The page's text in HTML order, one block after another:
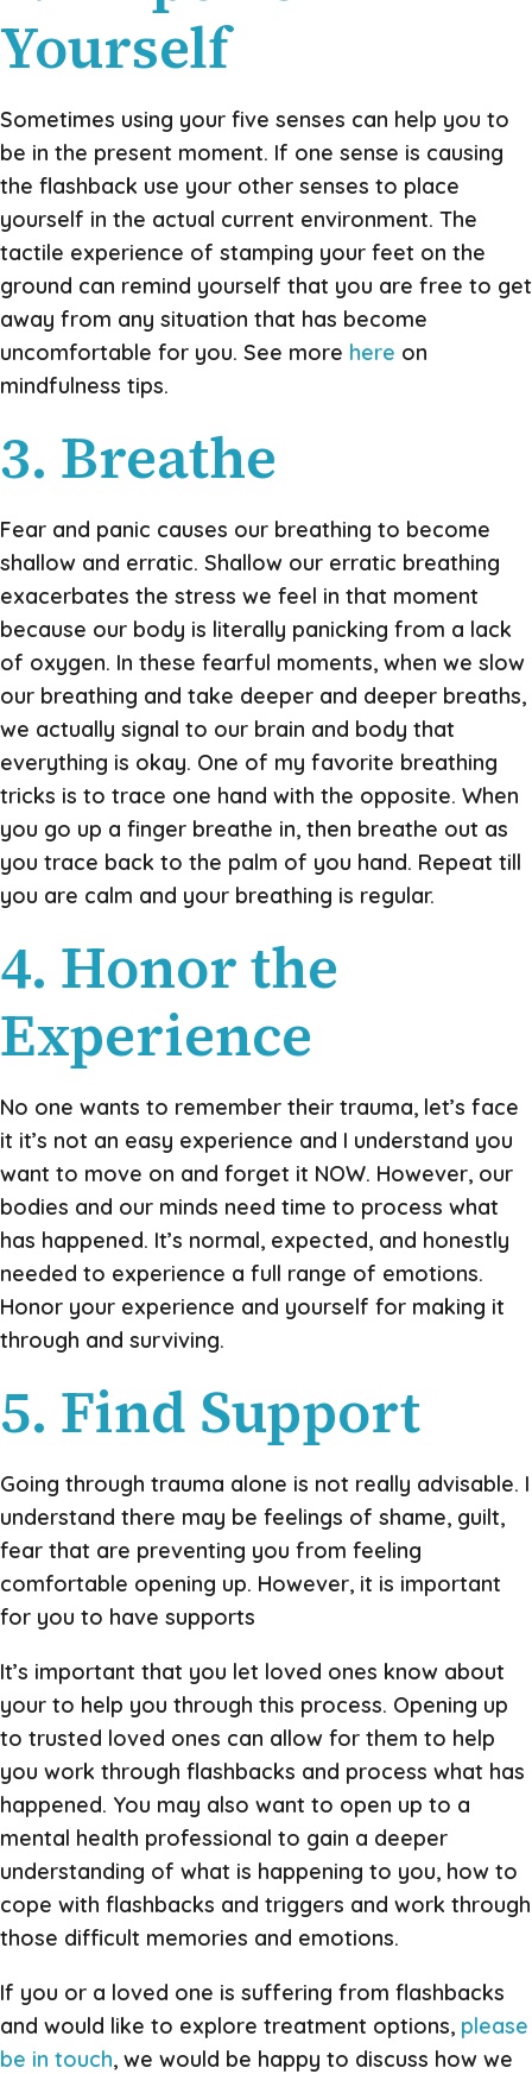
Yourself
Sometimes using your five senses can help you to
be in the present moment. If one sense is causing
the flashback use your other senses to place
yourself in the actual current environment. The
tactile experience of stamping your feet on the
ground can remind yourself that you are free to get
away from any situation that has become
uncomfortable for you. See more here on
mindfulness tips.
3. Breathe
Fear and panic causes our breathing to become
shallow and erratic. Shallow our erratic breathing
exacerbates the stress we feel in that moment
because our body is literally panicking from a lack
of oxygen. In these fearful moments, when we slow
our breathing and take deeper and deeper breaths,
we actually signal to our brain and body that
everything is okay. One of my favorite breathing
tricks is to trace one hand with the opposite. When
you go up a finger breathe in, then breathe out as
you trace back to the palm of you hand. Repeat till
you are calm and your breathing is regular.
4. Honor the
Experience
No one wants to remember their trauma, let’s face
it it’s not an easy experience and I understand you
want to move on and forget it NOW. However, our
bodies and our minds need time to process what
has happened. It’s normal, expected, and honestly
needed to experience a full range of emotions.
Honor your experience and yourself for making it
through and surviving.
5. Find Support
Going through trauma alone is not really advisable. I
understand there may be feelings of shame, guilt,
fear that are preventing you from feeling
comfortable opening up. However, it is important
for you to have supports
It’s important that you let loved ones know about
your to help you through this process. Opening up
to trusted loved ones can allow for them to help
you work through flashbacks and process what has
happened. You may also want to open up to a
mental health professional to gain a deeper
understanding of what is happening to you, how to
cope with flashbacks and triggers and work through
those difficult memories and emotions.
If you or a loved one is suffering from flashbacks
and would like to explore treatment options, please
be in touch, we would be happy to discuss how we